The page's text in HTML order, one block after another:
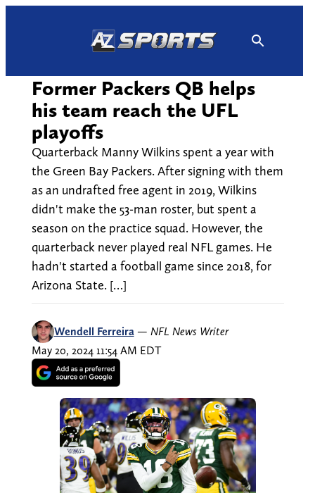
Former Packers QB helps
his team reach the UFL
playoffs
Quarterback Manny Wilkins spent a year with
the Green Bay Packers. After signing with them
as an undrafted free agent in 2019, Wilkins
didn't make the 53-man roster, but spent a
season on the practice squad. However, the
quarterback never played real NFL games. He
hadn't started a football game since 2018, for
Arizona State. […]
Wendell Ferreira — NFL News Writer
May 20, 2024 11:54 AM EDT